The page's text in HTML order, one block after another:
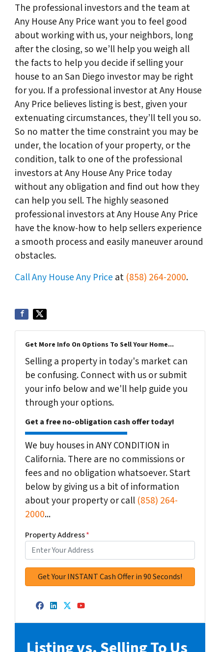
The professional investors and the team at
Any House Any Price want you to feel good
about working with us, your neighbors, long
after the closing, so we’ll help you weigh all
the facts to help you decide if selling your
house to an San Diego investor may be right
for you. If a professional investor at Any House
Any Price believes listing is best, given your
extenuating circumstances, they’ll tell you so.
So no matter the time constraint you may be
under, the location of your property, or the
condition, talk to one of the professional
investors at Any House Any Price today
without any obligation and find out how they
can help you sell. The highly seasoned
professional investors at Any House Any Price
have the know-how to help sellers experience
a smooth process and easily maneuver around
obstacles.
Call Any House Any Price at (858) 264-2000.
Get More Info On Options To Sell Your Home...
Selling a property in today's market can
be confusing. Connect with us or submit
your info below and we'll help guide you
through your options.
Get a free no-obligation cash offer today!
We buy houses in ANY CONDITION in
California. There are no commissions or
fees and no obligation whatsoever. Start
below by giving us a bit of information
about your property or call (858) 264-
2000...
Property Address*
Facebook
LinkedIn
Twitter
YouTube